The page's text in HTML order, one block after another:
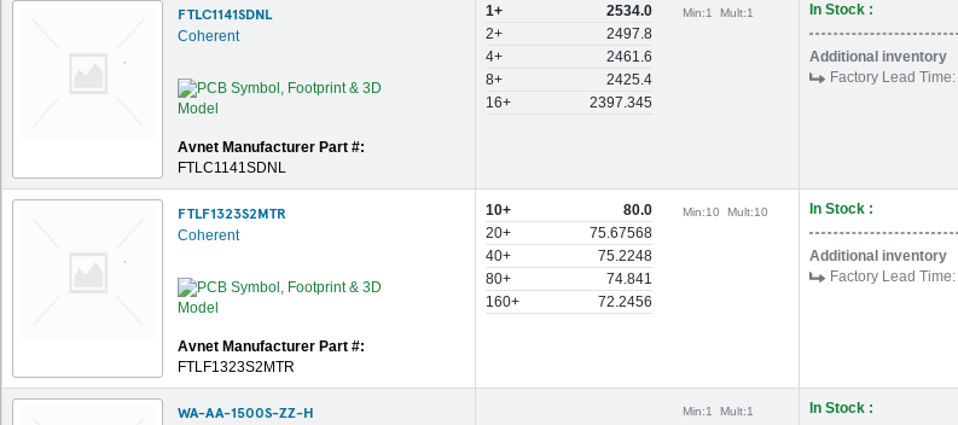
FTLC1141SDNL
Coherent
Avnet Manufacturer Part #:
FTLC1141SDNL
1+
2534.0
2+
2497.8
4+
2461.6
8+
2425.4
16+
2397.345
Min:1 Mult:1 In Stock :
Additional inventory
Factory Lead Time:
FTLF1323S2MTR
Coherent
Avnet Manufacturer Part #:
FTLF1323S2MTR
10+
80.0
20+
75.67568
40+
75.2248
80+
74.841
160+
72.2456
Min:10Mult:10 In Stock :
Additional inventory
Factory Lead Time:
WA-AA-1500S-ZZ-H Min:1 Mult:1 In Stock :